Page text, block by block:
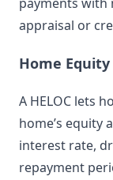
appraisal or
Home Equity
A HELOC lets
home’s equity
interest rate,
repayment